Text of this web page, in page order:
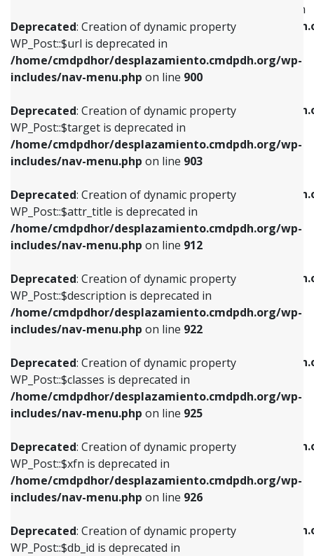
Deprecated: Creation of dynamic property
WP_Post::$url is deprecated in
/home/cmdpdhor/desplazamiento.cmdpdh.org/wp-
includes/nav-menu.php on line 900
Deprecated: Creation of dynamic property
WP_Post::$target is deprecated in
/home/cmdpdhor/desplazamiento.cmdpdh.org/wp-
includes/nav-menu.php on line 903
Deprecated: Creation of dynamic property
WP_Post::$attr_title is deprecated in
/home/cmdpdhor/desplazamiento.cmdpdh.org/wp-
includes/nav-menu.php on line 912
Deprecated: Creation of dynamic property
WP_Post::$description is deprecated in
/home/cmdpdhor/desplazamiento.cmdpdh.org/wp-
includes/nav-menu.php on line 922
Deprecated: Creation of dynamic property
WP_Post::$classes is deprecated in
/home/cmdpdhor/desplazamiento.cmdpdh.org/wp-
includes/nav-menu.php on line 925
Deprecated: Creation of dynamic property
WP_Post::$xfn is deprecated in
/home/cmdpdhor/desplazamiento.cmdpdh.org/wp-
includes/nav-menu.php on line 926
Deprecated: Creation of dynamic property
WP_Post::$db_id is deprecated in
WP_Post::$menu_item_parent is deprecated in
/home/cmdpdhor/
includes/nav-menu.php
Deprecated: Creation of dynamic property
/home/cmdpdhor/
includes/nav-menu.php
Deprecated: Creation of dynamic property
/home/cmdpdhor/
includes/nav-menu.phpon line
Deprecated: Creation of dynamic property
/home/cmdpdhor/
includes/nav-menu.phpon line
Deprecated: Creation of dynamic property
/home/cmdpdhor/
includes/nav-menu.php
Deprecated: Creation of dynamic property
/home/cmdpdhor/
includes/nav-menu.php
Deprecated: Creation of dynamic property
/home/cmdpdhor/
includes/nav-menu.php
includes/nav-menu.phpon line853
Deprecated: Creation of dynamic property
WP_Post::$target is deprecated in
includes/nav-menu.phpon line903
Deprecated: Creation of dynamic property
WP_Post::$attr_title is deprecated in
includes/nav-menu.phpon line912
Deprecated: Creation of dynamic property
WP_Post::$description is deprecated in
includes/nav-menu.phpon line922
Deprecated: Creation of dynamic property
WP_Post::$classes is deprecated in
includes/nav-menu.phpon line925
Deprecated: Creation of dynamic property
WP_Post::$xfn is deprecated in
includes/nav-menu.phpon line926
Deprecated: Creation of dynamic property
WP_Post::$db_id is deprecated in
includes/nav-menu.phpon line809